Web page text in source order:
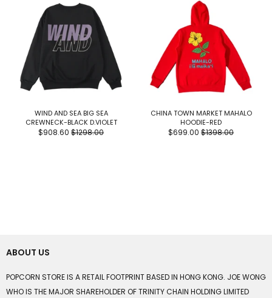
WIND AND SEA BIG SEA
CREWNECK-BLACK D.VIOLET
$908.60 $1298.00
CHINA TOWN MARKET MAHALO
HOODIE-RED
$699.00 $1398.00
ABOUT US
POPCORN STORE IS A RETAIL FOOTPRINT BASED IN HONG KONG. JOE WONG
WHO IS THE MAJOR SHAREHOLDER OF TRINITY CHAIN HOLDING LIMITED